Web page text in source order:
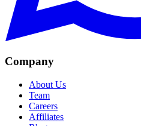
Company
About Us
Team
Careers
Affiliates